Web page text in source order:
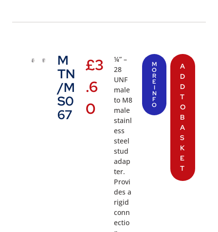
M
TN
/M
S0
67
£3
.6
0
¼” –
28
UNF
male
to M8
male
stainl
ess
steel
stud
adap
ter.
Provi
des a
rigid
conn
ectio
M
O
R
E
I
N
F
O
A
D
D
T
O
B
A
S
K
E
T